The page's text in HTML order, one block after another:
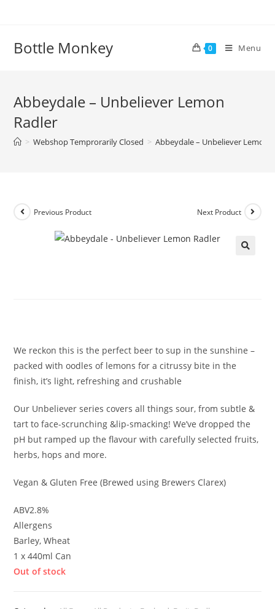
Bottle Monkey 0 Menu
Abbeydale – Unbeliever Lemon
Radler
> Webshop Temprorarily Closed > Abbeydale – Unbeliever Lemon
Previous Product Next Product
We reckon this is the perfect beer to sup in the sunshine –
packed with oodles of lemons for a citrussy bite in the
finish, it’s light, refreshing and crushable
Our Unbeliever series covers all things sour, from subtle &
tart to face-scrunching &lip-smacking! We’ve dropped the
pH but ramped up the flavour with carefully selected fruits,
herbs, hops and more.
Vegan & Gluten Free (Brewed using Brewers Clarex)
ABV2.8%
Allergens
Barley, Wheat
1 x 440ml Can
Out of stock